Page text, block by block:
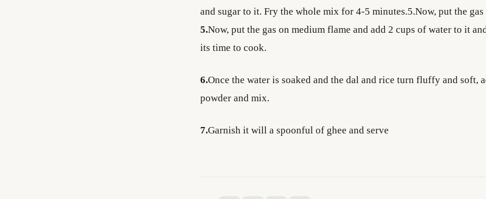
and sugar to it. Fry the whole mix for 4-5 minutes.5.Now, put the
5.Now, put the gas on medium flame and add 2 cups of water to it
its time to cook.
6.Once the water is soaked and the dal and rice turn fluffy and soft,
powder and mix.
7.Garnish it will a spoonful of ghee and serve